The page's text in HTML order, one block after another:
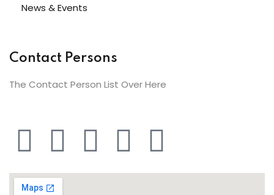
News & Events
Contact Persons
The Contact Person List Over Here